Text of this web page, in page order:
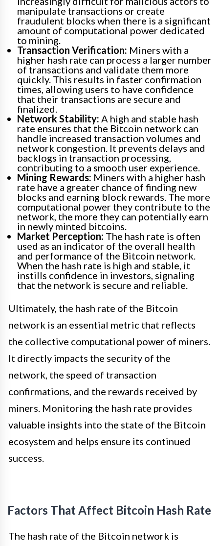
manipulate transactions or create
fraudulent blocks when there is a significant
amount of computational power dedicated
to mining.
Transaction Verification: Miners with a
higher hash rate can process a larger number
of transactions and validate them more
quickly. This results in faster confirmation
times, allowing users to have confidence
that their transactions are secure and
finalized.
Network Stability: A high and stable hash
rate ensures that the Bitcoin network can
handle increased transaction volumes and
network congestion. It prevents delays and
backlogs in transaction processing,
contributing to a smooth user experience.
Mining Rewards: Miners with a higher hash
rate have a greater chance of finding new
blocks and earning block rewards. The more
computational power they contribute to the
network, the more they can potentially earn
in newly minted bitcoins.
Market Perception: The hash rate is often
used as an indicator of the overall health
and performance of the Bitcoin network.
When the hash rate is high and stable, it
instills confidence in investors, signaling
that the network is secure and reliable.
Ultimately, the hash rate of the Bitcoin
network is an essential metric that reflects
the collective computational power of miners.
It directly impacts the security of the
network, the speed of transaction
confirmations, and the rewards received by
miners. Monitoring the hash rate provides
valuable insights into the state of the Bitcoin
ecosystem and helps ensure its continued
success.
Factors That Affect Bitcoin Hash Rate
The hash rate of the Bitcoin network is